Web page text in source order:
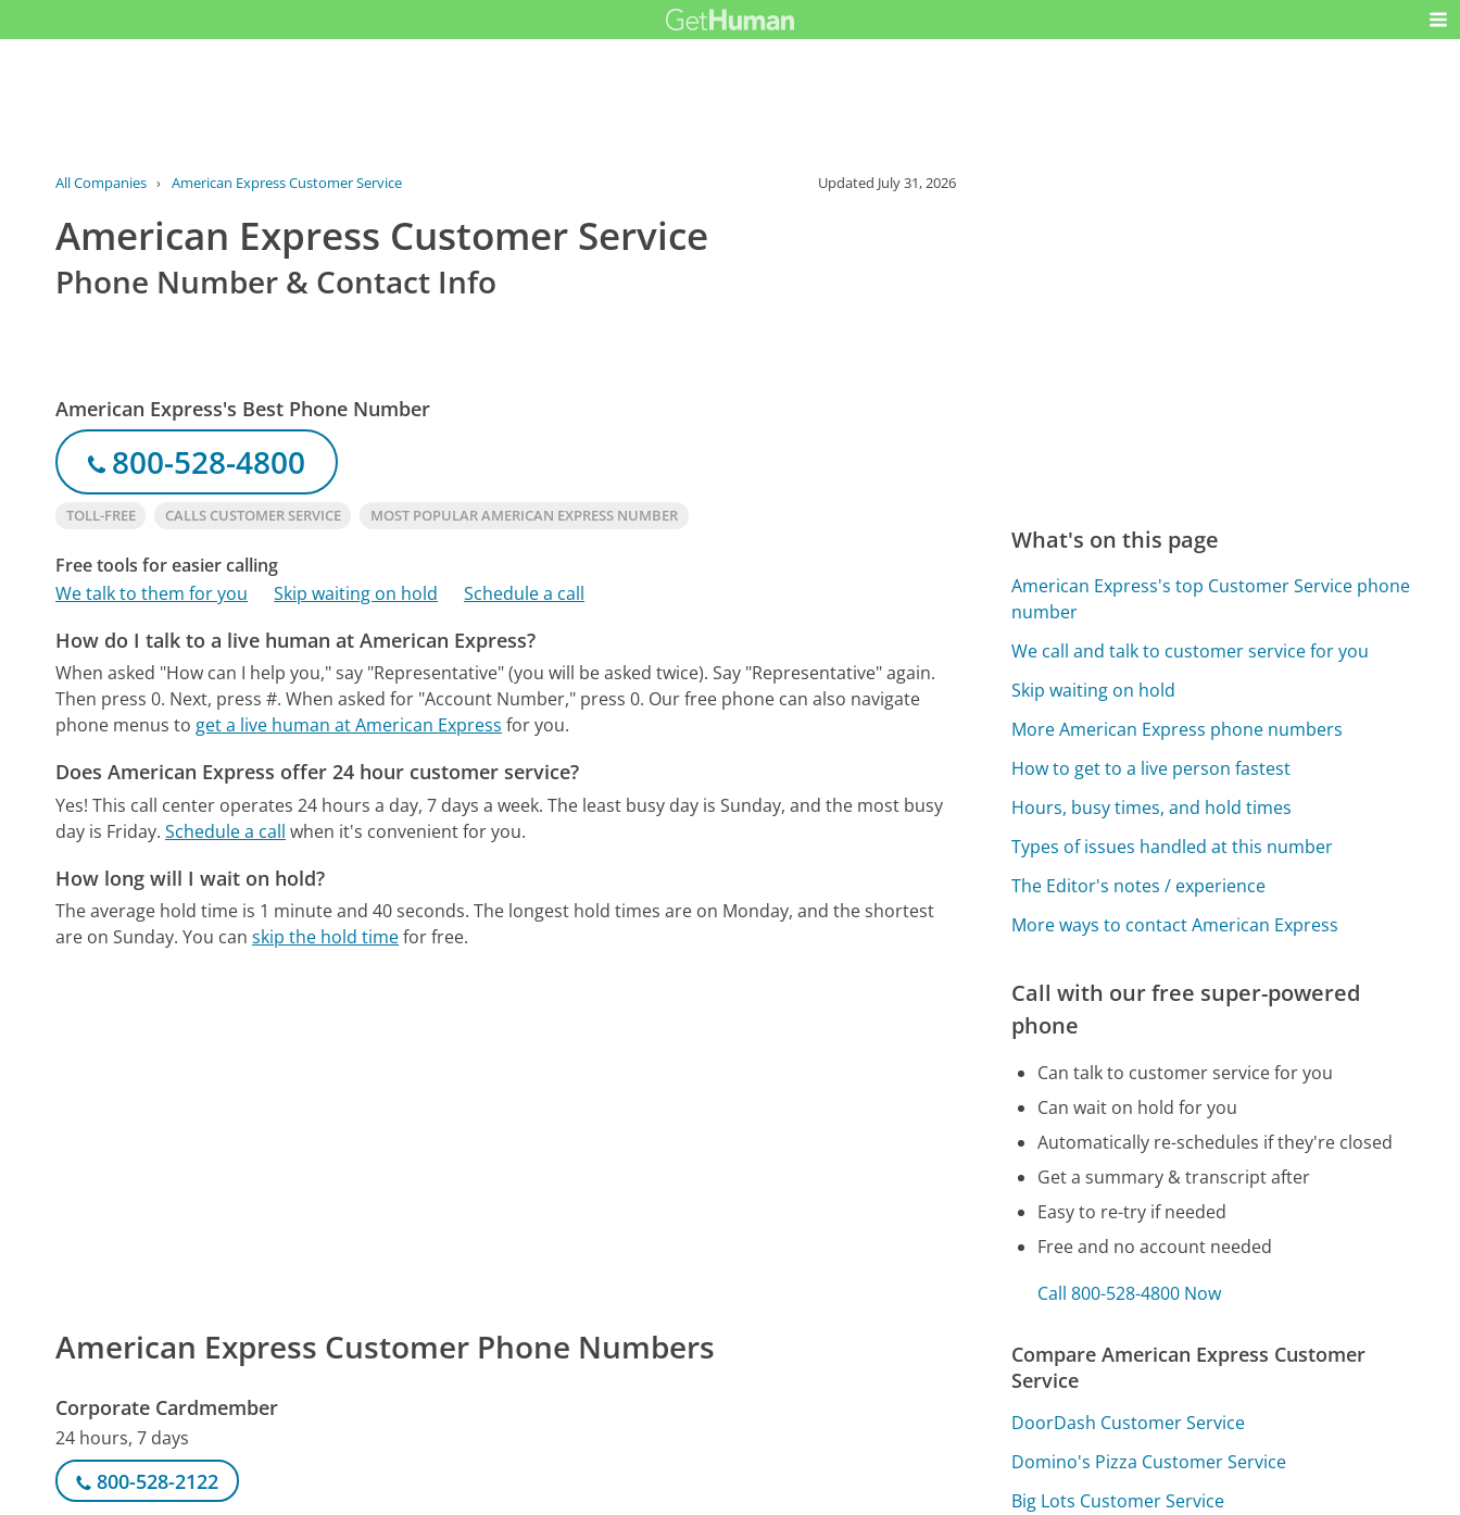
All Companies › American Express Customer Service Updated July 31, 2026
American Express Customer Service
Phone Number & Contact Info
American Express's Best Phone Number
800-528-4800
TOLL-FREE CALLS CUSTOMER SERVICE MOST POPULAR AMERICAN EXPRESS NUMBER
Free tools for easier calling
We talk to them for you
Skip waiting on hold Schedule a call
How do I talk to a live human at American Express?
When asked "How can I help you," say "Representative" (you will be asked twice). Say "Representative" again.
Then press 0. Next, press #. When asked for "Account Number," press 0. Our free phone can also navigate
phone menus to get a live human at American Express for you.
Does American Express offer 24 hour customer service?
Yes! This call center operates 24 hours a day, 7 days a week. The least busy day is Sunday, and the most busy
day is Friday. Schedule a call when it's convenient for you.
How long will I wait on hold?
The average hold time is 1 minute and 40 seconds. The longest hold times are on Monday, and the shortest
are on Sunday. You canskip the hold timefor free.
American Express Customer Phone Numbers
Corporate Cardmember
24 hours, 7 days
800-528-2122
What's on this page
American Express's top Customer Service phone
number
We call and talk to customer service for you
Skip waiting on hold
More American Express phone numbers
How to get to a live person fastest
Hours, busy times, and hold times
Types of issues handled at this number
The Editor's notes / experience
More ways to contact American Express
Call with our free super-powered
phone
Can talk to customer service for you
Can wait on hold for you
Automatically re-schedules if they're closed
Get a summary & transcript after
Easy to re-try if needed
Free and no account needed
Call 800-528-4800 Now
Compare American Express Customer
Service
DoorDash Customer Service
Domino's Pizza Customer Service
Big Lots Customer Service